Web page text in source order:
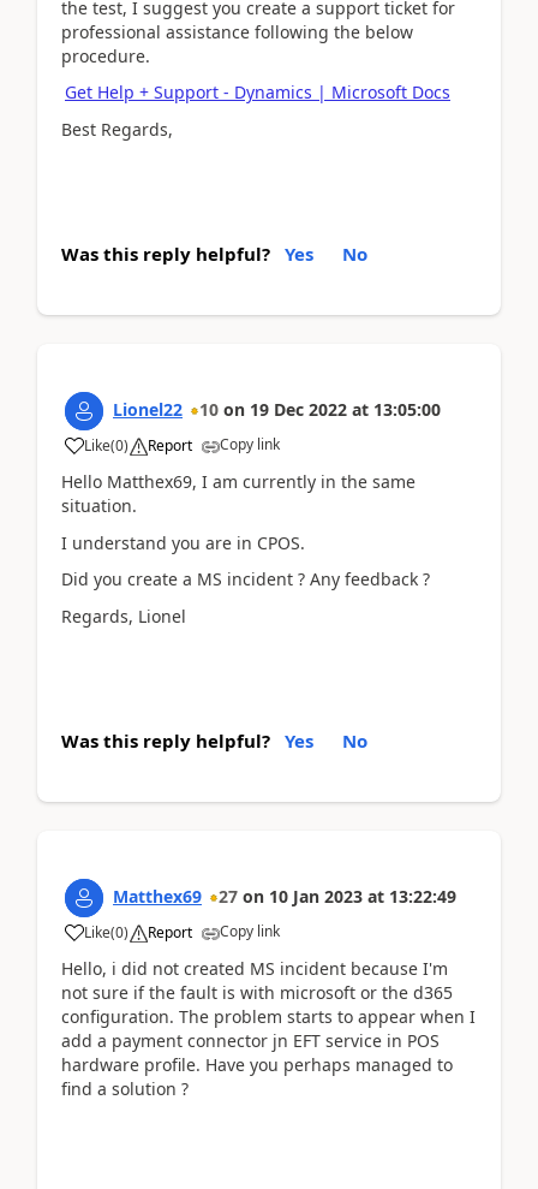
the test, I suggest you create a support ticket for
professional assistance following the below
procedure.
Get Help + Support - Dynamics | Microsoft Docs
Best Regards,
Was this reply helpful? Yes No
Lionel22 10 on 19 Dec 2022 at 13:05:00
Like(0) Report Copy link
Hello Matthex69, I am currently in the same
situation.
I understand you are in CPOS.
Did you create a MS incident ? Any feedback ?
Regards, Lionel
Was this reply helpful? Yes No
Matthex69 27 on 10 Jan 2023 at 13:22:49
Like(0) Report Copy link
Hello, i did not created MS incident because I'm
not sure if the fault is with microsoft or the d365
configuration. The problem starts to appear when I
add a payment connector jn EFT service in POS
hardware profile. Have you perhaps managed to
find a solution ?